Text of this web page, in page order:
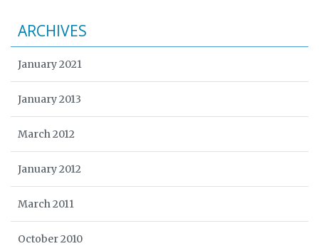
ARCHIVES
January 2021
January 2013
March 2012
January 2012
March 2011
October 2010